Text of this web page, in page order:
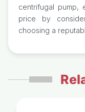
centrifugal pump,
price by
choosing a